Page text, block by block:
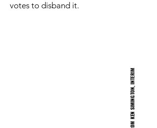
votes to disband it.